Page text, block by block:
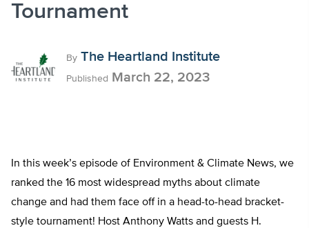
Tournament
By The Heartland Institute
Published March 22, 2023
In this week’s episode of Environment & Climate News, we
ranked the 16 most widespread myths about climate
change and had them face off in a head-to-head bracket-
style tournament! Host Anthony Watts and guests H.